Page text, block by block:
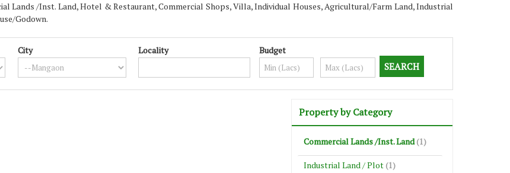
Lands /Inst. Land, Hotel & Restaurant, Commercial Shops, Villa, Individual Houses, Agricultural/Farm Land, Industrial
Godown.
City Locality Budget
Property by Category
Commercial Lands /Inst. Land (1)
Industrial Land / Plot (1)